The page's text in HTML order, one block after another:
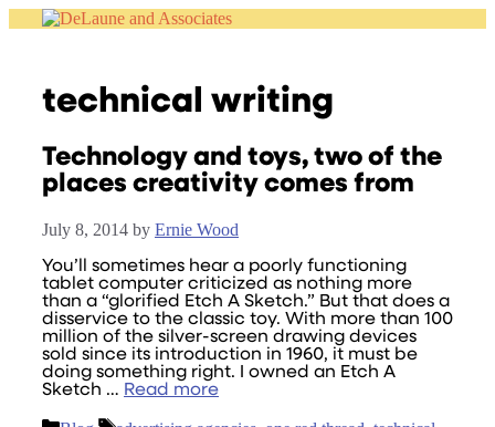
technical writing
Technology and toys, two of the
places creativity comes from
July 8, 2014 by Ernie Wood
You’ll sometimes hear a poorly functioning
tablet computer criticized as nothing more
than a “glorified Etch A Sketch.” But that does a
disservice to the classic toy. With more than 100
million of the silver-screen drawing devices
sold since its introduction in 1960, it must be
doing something right. I owned an Etch A
Sketch … Read more